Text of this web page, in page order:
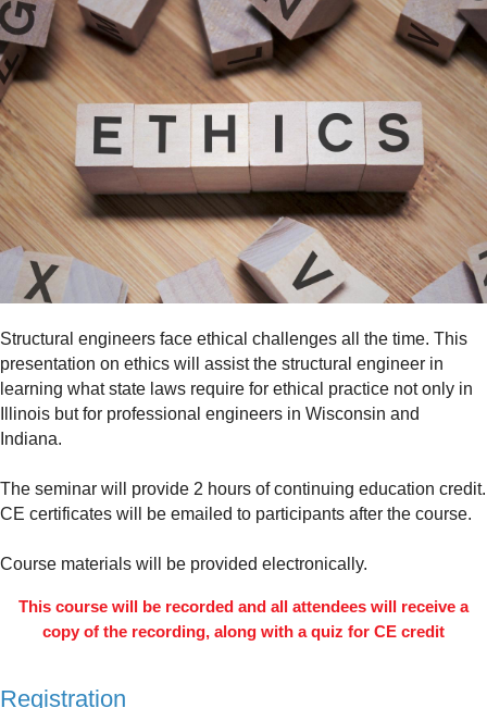
Structural engineers face ethical challenges all the time. This
presentation on ethics will assist the structural engineer in
learning what state laws require for ethical practice not only in
Illinois but for professional engineers in Wisconsin and
Indiana.
The seminar will provide 2 hours of continuing education credit.
CE certificates will be emailed to participants after the course.
Course materials will be provided electronically.
This course will be recorded and all attendees will receive a
copy of the recording, along with a quiz for CE credit
Registration